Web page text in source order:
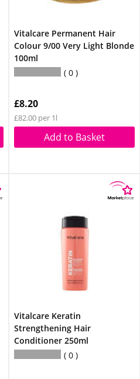
Vitalcare Permanent Hair
Colour 9/00 Very Light Blonde
100ml
0
£8.20
£82.00 per 1l
Add to Basket
Vitalcare Keratin
Strengthening Hair
Conditioner 250ml
0